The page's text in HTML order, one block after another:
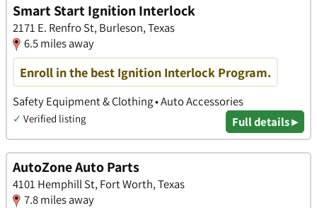
Smart Start Ignition Interlock
2171 E. Renfro St, Burleson, Texas
6.5 miles away
Enroll in the best Ignition Interlock Program.
Safety Equipment & Clothing • Auto Accessories
✓ Verified listing Full details ▸
AutoZone Auto Parts
4101 Hemphill St, Fort Worth, Texas
7.8 miles away